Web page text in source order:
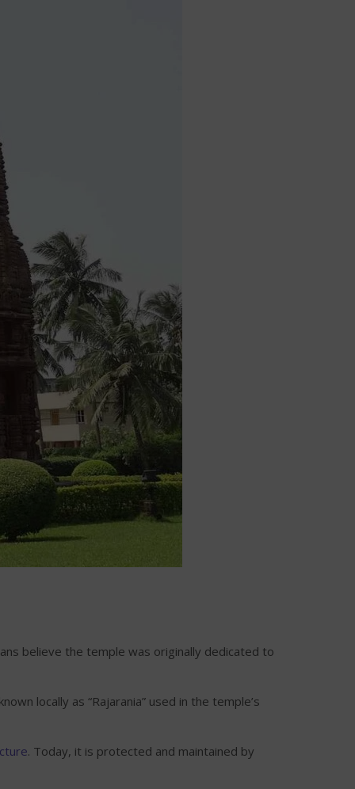
believe the temple was originally dedicated to
locally as “Rajarania” used in the temple’s
. Today, it is protected and maintained by